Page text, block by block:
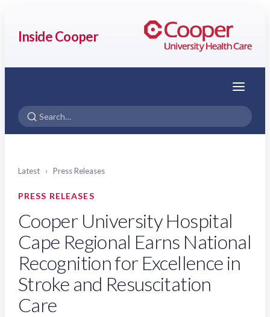
Inside Cooper
Menu
Latest › Press Releases
PRESS RELEASES
Cooper University Hospital
Cape Regional Earns National
Recognition for Excellence in
Stroke and Resuscitation
Care